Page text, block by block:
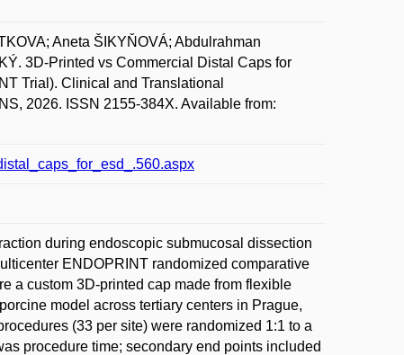
Aneta ŠIKYŇOVÁ; Abdulrahman
3D-Printed vs Commercial Distal Caps for
Trial). Clinical and Translational
2026. ISSN 2155-384X. Available from:
during endoscopic submucosal dissection
ENDOPRINT randomized comparative
a custom 3D-printed cap made from flexible
model across tertiary centers in Prague,
(33 per site) were randomized 1:1 to a
procedure time; secondary end points included